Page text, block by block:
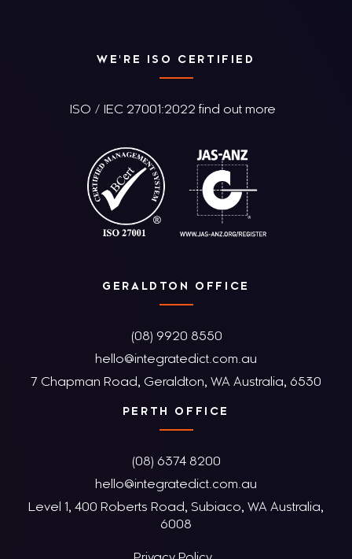
WE'RE ISO CERTIFIED
ISO / IEC 27001:2022 find out more
GERALDTON OFFICE
(08) 9920 8550
hello@integratedict.com.au
7 Chapman Road, Geraldton, WA Australia, 6530
PERTH OFFICE
(08) 6374 8200
hello@integratedict.com.au
Level 1, 400 Roberts Road, Subiaco, WA Australia,
6008